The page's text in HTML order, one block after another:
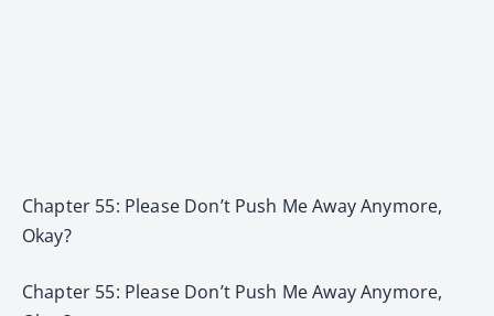
Chapter 55: Please Don’t Push Me Away Anymore,
Okay?
Chapter 55: Please Don’t Push Me Away Anymore,